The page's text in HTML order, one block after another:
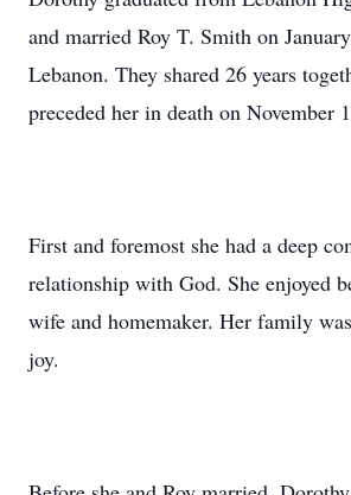
and married Roy T. Smith on
Lebanon. They shared 26 years
preceded her in death on November
First and foremost she had a deep
relationship with God. She enjoyed
wife and homemaker. Her family
joy.